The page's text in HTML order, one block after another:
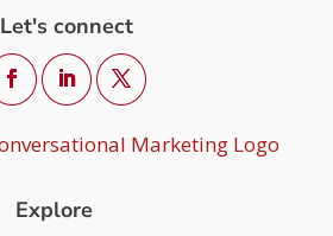
Let's connect
Explore